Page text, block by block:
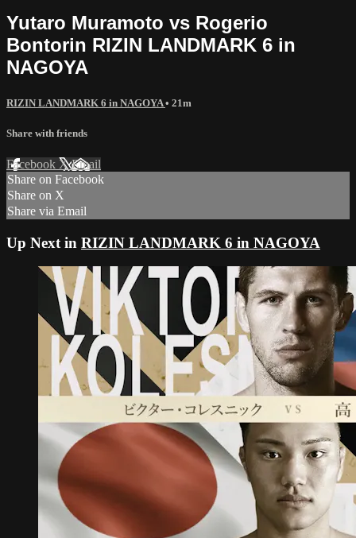
Yutaro Muramoto vs Rogerio
Bontorin RIZIN LANDMARK 6 in
NAGOYA
RIZIN LANDMARK 6 in NAGOYA• 21m
Share with friends
Facebook XEmail
Share on Facebook
Share on X
Share via Email
Up Next in RIZIN LANDMARK 6 in NAGOYA